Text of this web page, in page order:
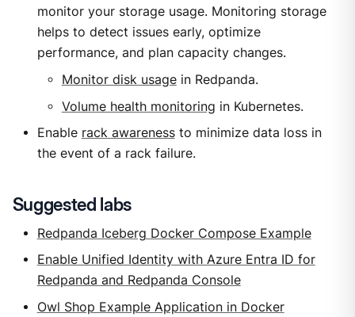
monitor your storage usage. Monitoring storage
helps to detect issues early, optimize
performance, and plan capacity changes.
Monitor disk usagein Redpanda.
Volume health monitoring in Kubernetes.
Enable rack awarenessto minimize data loss in
the event of a rack failure.
Suggested labs
Redpanda Iceberg Docker Compose Example
Enable Unified Identity with Azure Entra ID for
Redpanda and Redpanda Console
Owl Shop Example Application in Docker